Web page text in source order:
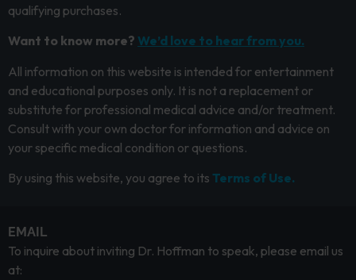
qualifying purchases.
Want to know more? We’d love to hear from you.
All information on this website is intended for entertainment
and educational purposes only. It is not a replacement or
substitute for professional medical advice and/or treatment.
Consult with your own doctor for information and advice on
your specific medical condition or questions.
By using this website, you agree to its Terms of Use.
EMAIL
To inquire about inviting Dr. Hoffman to speak, please email us
at: